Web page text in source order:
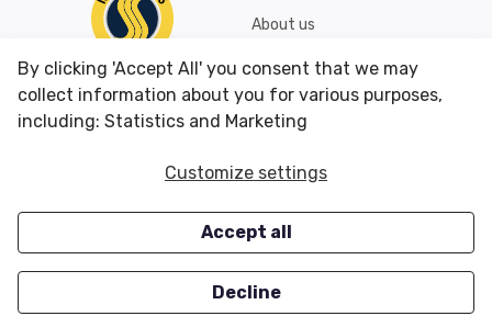
About us
Shipping & Returns
Conditions of Use
CUSTOMER SERVICES
Careers
OUR OFFERS
Closeouts
By clicking 'Accept All' you consent that we may
collect information about you for various purposes,
including: Statistics and Marketing
Customize settings
Accept all
Decline